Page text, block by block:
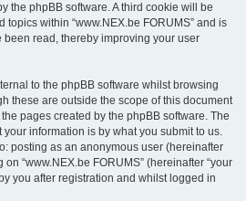
the phpBB software. A third cookie will be
within “www.NEX.be FORUMS” and is
read, thereby improving your user
to the phpBB software whilst browsing
these are outside the scope of this document
pages created by the phpBB software. The
information is by what you submit to us.
posting as an anonymous user (hereinafter
“www.NEX.be FORUMS” (hereinafter “your
you after registration and whilst logged in